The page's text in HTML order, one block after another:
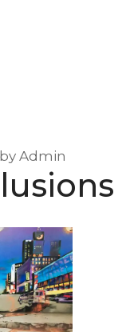
by Admin